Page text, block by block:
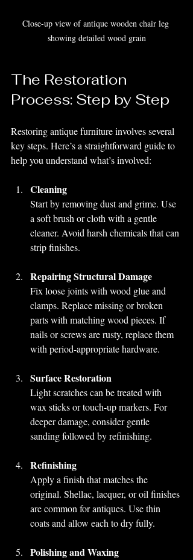
Close-up view of antique wooden chair leg
showing detailed wood grain
The Restoration
Process: Step by Step
Restoring antique furniture involves several
key steps. Here’s a straightforward guide to
help you understand what’s involved:
Cleaning
Start by removing dust and grime. Use
a soft brush or cloth with a gentle
cleaner. Avoid harsh chemicals that can
strip finishes.
Repairing Structural Damage
Fix loose joints with wood glue and
clamps. Replace missing or broken
parts with matching wood pieces. If
nails or screws are rusty, replace them
with period-appropriate hardware.
Surface Restoration
Light scratches can be treated with
wax sticks or touch-up markers. For
deeper damage, consider gentle
sanding followed by refinishing.
Refinishing
Apply a finish that matches the
original. Shellac, lacquer, or oil finishes
are common for antiques. Use thin
coats and allow each to dry fully.
Polishing and Waxing